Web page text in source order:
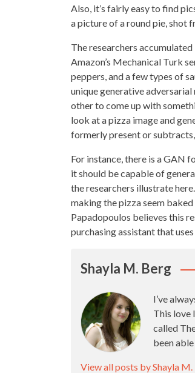
Also, it’s fairly easy to find
a picture of a round pie, shot
The researchers
Amazon’s Mechanical Turk
peppers, and a few types of
unique generative
other to come up with
look at a pizza image and
formerly present or
For instance, there is a GAN
it should be capable of
the researchers illustrate
making the pizzaseem
Papadopoulos believes this
purchasing assistant that
Shayla M. Berg
I’ve
This love
called
been
View all posts by Shayla